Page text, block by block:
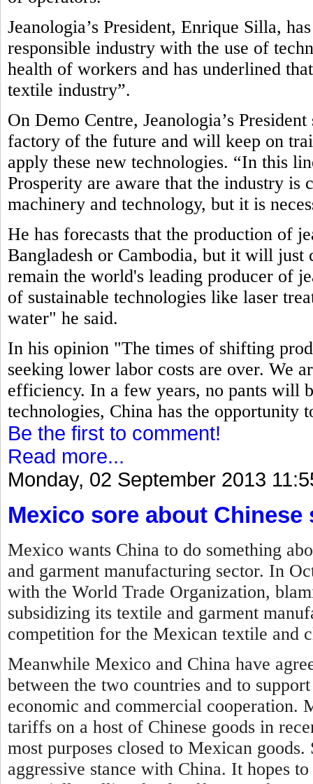
Jeanologia’s President, Enrique Silla,
responsible industry with the use of
health of workers and has underlined
textile industry”.
On Demo Centre, Jeanologia’s
factory of the future and will keep on
apply these new technologies. “In this
Prosperity are aware that the industry is
machinery and technology, but it is
He has forecasts that the production of
Bangladesh or Cambodia, but it will
remain the world's leading producer of
of sustainable technologies like laser
water" he said.
In his opinion "The times of shifting
seeking lower labor costs are over. We
efficiency. In a few years, no pants will
technologies, China has the opportunity
Be the first to comment!
Read more...
Monday, 02 September 2013
Mexico sore about Chinese
Mexico wants China to do something
and garment manufacturing sector. In
with the World Trade Organization,
subsidizing its textile and garment
competition for the Mexican textile and
Meanwhile Mexico and China have
between the two countries and to
economic and commercial cooperation.
tariffs on a host of Chinese goods in
most purposes closed to Mexican
aggressive stance with China. It hopes